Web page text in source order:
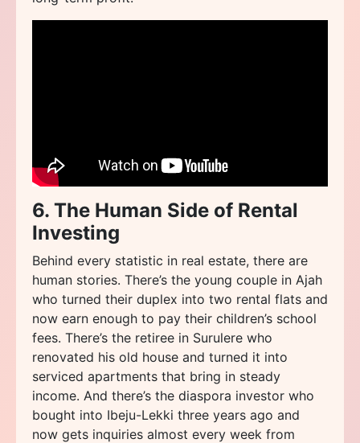
6. The Human Side of Rental
Investing
Behind every statistic in real estate, there are
human stories. There’s the young couple in Ajah
who turned their duplex into two rental flats and
now earn enough to pay their children’s school
fees. There’s the retiree in Surulere who
renovated his old house and turned it into
serviced apartments that bring in steady
income. And there’s the diaspora investor who
bought into Ibeju-Lekki three years ago and
now gets inquiries almost every week from